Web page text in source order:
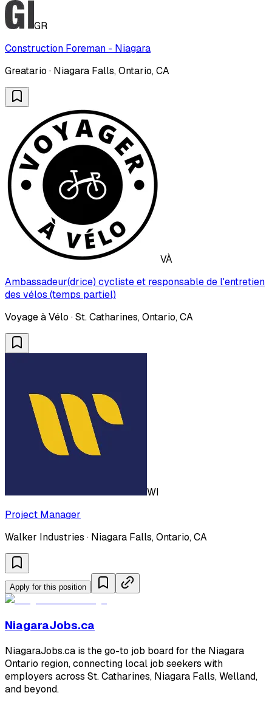
GR
Construction Foreman - Niagara
Greatario · Niagara Falls, Ontario, CA
VÀ
Ambassadeur(drice) cycliste et responsable de l'entretien
des vélos (temps partiel)
Voyage à Vélo · St. Catharines, Ontario, CA
WI
Project Manager
Walker Industries · Niagara Falls, Ontario, CA
Apply for this position
NiagaraJobs.ca
NiagaraJobs.ca is the go-to job board for the Niagara
Ontario region, connecting local job seekers with
employers across St. Catharines, Niagara Falls, Welland,
and beyond.